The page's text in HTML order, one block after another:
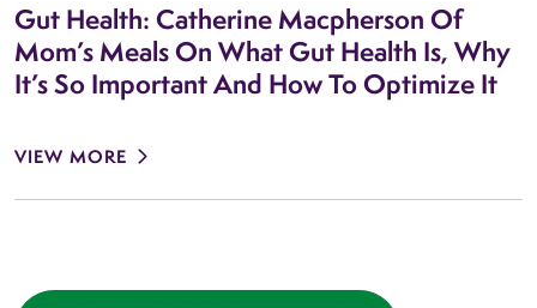
Gut Health: Catherine Macpherson Of
Mom’s Meals On What Gut Health Is, Why
It’s So Important And How To Optimize It
VIEW MORE